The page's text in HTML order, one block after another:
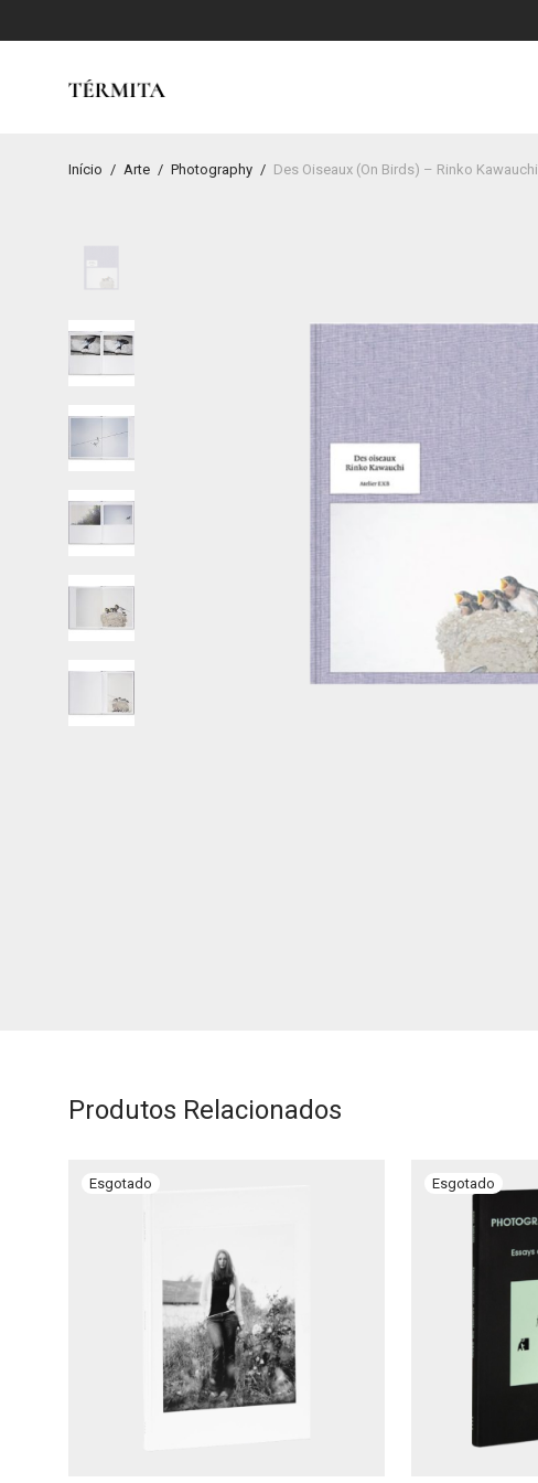
Início / Arte / Photography / Des Oiseaux (On Birds) – Rinko Kawauchi
Produtos Relacionados